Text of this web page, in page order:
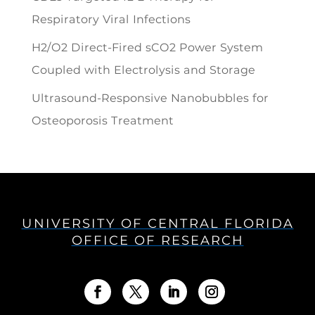
Respiratory Viral Infections
H2/O2 Direct-Fired sCO2 Power System
Coupled with Electrolysis and Storage
Ultrasound-Responsive Nanobubbles for
Osteoporosis Treatment
UNIVERSITY OF CENTRAL FLORIDA
OFFICE OF RESEARCH